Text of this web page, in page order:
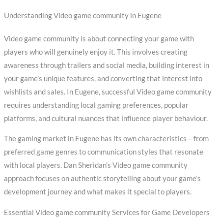
Understanding Video game community in Eugene
Video game community is about connecting your game with
players who will genuinely enjoy it. This involves creating
awareness through trailers and social media, building interest in
your game’s unique features, and converting that interest into
wishlists and sales. In Eugene, successful Video game community
requires understanding local gaming preferences, popular
platforms, and cultural nuances that influence player behaviour.
The gaming market in Eugene has its own characteristics – from
preferred game genres to communication styles that resonate
with local players. Dan Sheridan’s Video game community
approach focuses on authentic storytelling about your game’s
development journey and what makes it special to players.
Essential Video game community Services for Game Developers